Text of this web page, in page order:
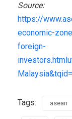
Source:
https://
economic-
foreign-
Tags: asean